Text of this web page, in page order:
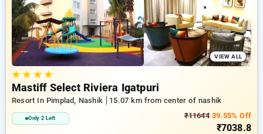
peaceful and comfortable stay in nashik.
VIEW ALL
★★ ★★
Mastiff Select Riviera Igatpuri
Resort In Pimplad, Nashik 15.07 km from center of nashik
Only 2 Left ₹1164439.55% Off
₹7038.8